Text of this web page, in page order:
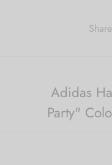
Share
Adidas
Party"